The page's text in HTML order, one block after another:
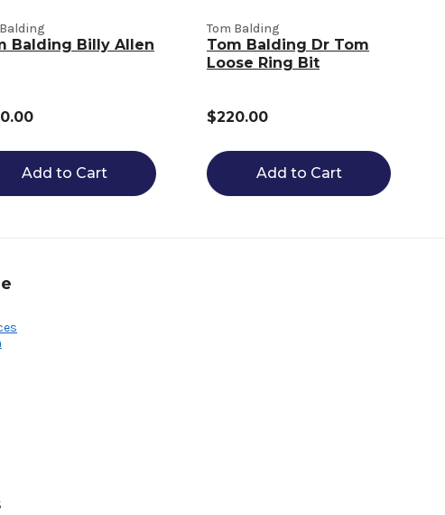
Balding Billy Allen
Add to Cart
Tom Balding
Tom Balding Dr Tom
Loose Ring Bit
$220.00
Add to Cart